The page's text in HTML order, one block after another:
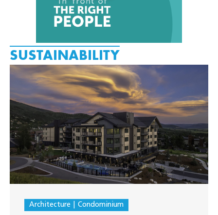
SUSTAINABILITY
Architecture Condominium